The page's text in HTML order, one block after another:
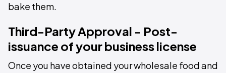
bake them.
Third-Party Approval - Post-
issuance of your business license
Once you have obtained your wholesale food and